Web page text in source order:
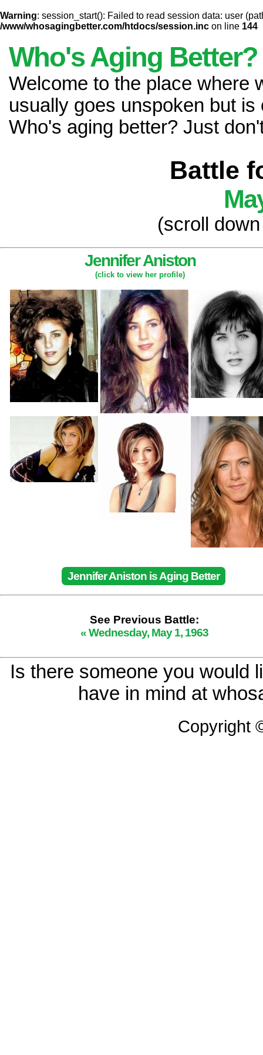
Warning: session_start(): Failed to read session data: user
/www/whosagingbetter.com/htdocs/session.inc on line 144
Who's Aging Better?
Welcome to the place where
usually goes unspoken but
Who's aging better? Just
Battle
(scroll
Jennifer Aniston
(click to view her profile)
Jennifer Aniston is Aging Better
See Previous Battle:
« Wednesday, May 1, 1963
Is there someone you would
have in mind at
Copyright